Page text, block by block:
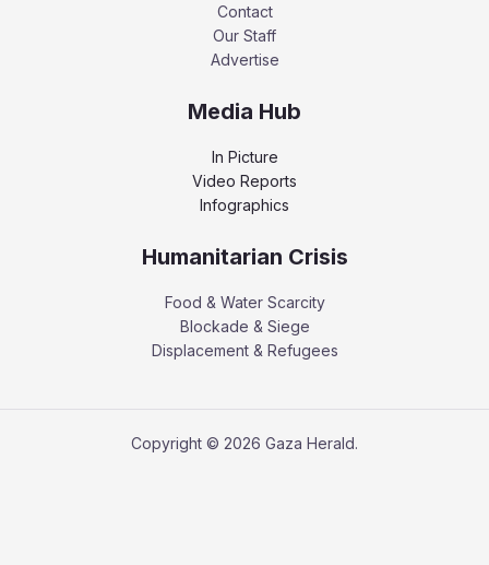
Contact
Our Staff
Advertise
Media Hub
In Picture
Video Reports
Infographics
Humanitarian Crisis
Food & Water Scarcity
Blockade & Siege
Displacement & Refugees
Copyright © 2026 Gaza Herald.